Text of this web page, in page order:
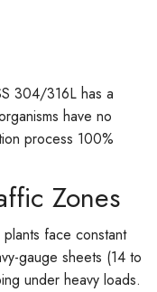
304/316L has a
have no
process 100%
Zones
plants face constant
gauge sheets (14 to
under heavy loads.